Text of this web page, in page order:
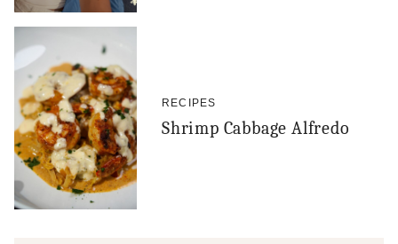
RECIPES
Shrimp Cabbage Alfredo